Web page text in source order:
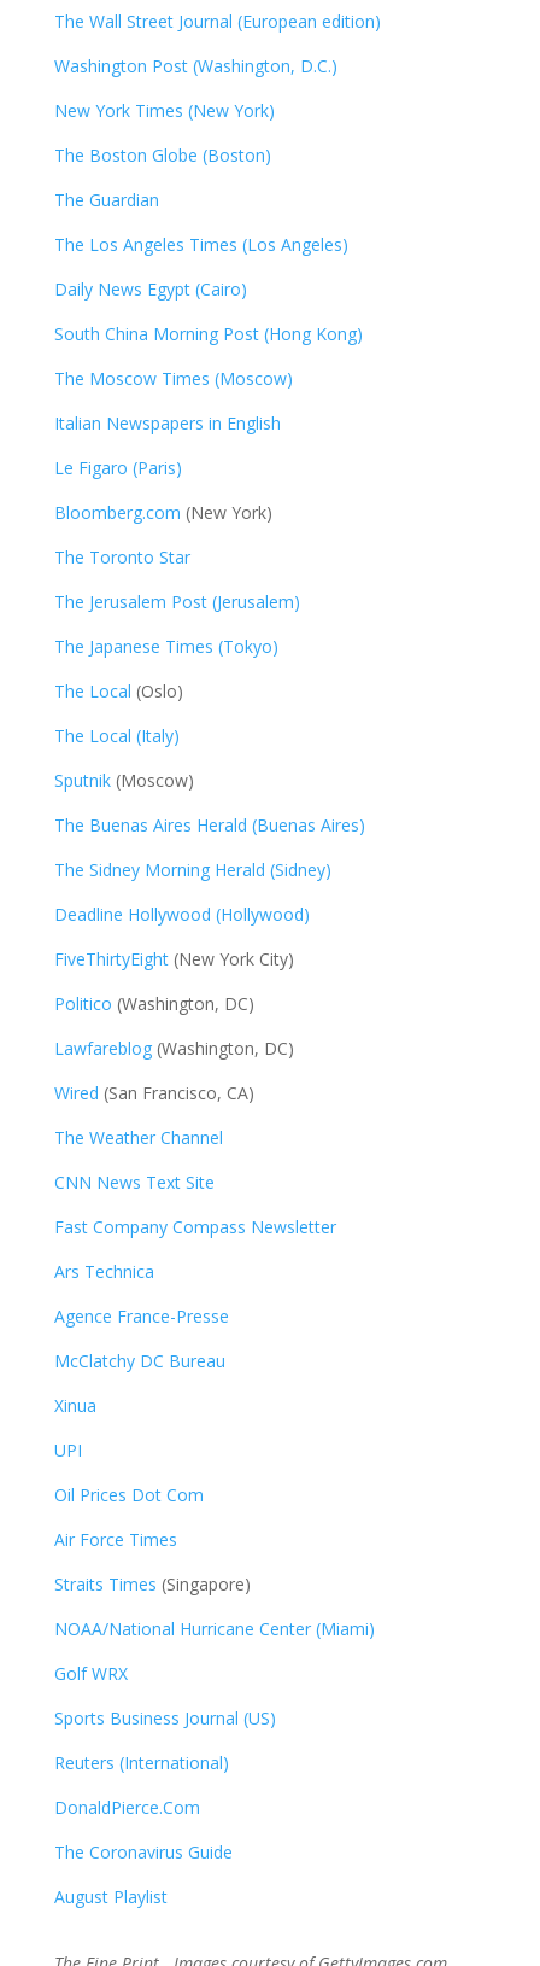
The Wall Street Journal (European edition)
Washington Post (Washington, D.C.)
New York Times (New York)
The Boston Globe (Boston)
The Guardian
The Los Angeles Times (Los Angeles)
Daily News Egypt (Cairo)
South China Morning Post (Hong Kong)
The Moscow Times (Moscow)
Italian Newspapers in English
Le Figaro (Paris)
Bloomberg.com (New York)
The Toronto Star
The Jerusalem Post (Jerusalem)
The Japanese Times (Tokyo)
The Local (Oslo)
The Local (Italy)
Sputnik(Moscow)
The Buenas Aires Herald (Buenas Aires)
The Sidney Morning Herald (Sidney)
Deadline Hollywood (Hollywood)
FiveThirtyEight(New York City)
Politico (Washington, DC)
Lawfareblog(Washington, DC)
Wired (San Francisco, CA)
The Weather Channel
CNN News Text Site
Fast Company Compass Newsletter
Ars Technica
Agence France-Presse
McClatchy DC Bureau
Xinua
UPI
Oil Prices Dot Com
Air Force Times
Straits Times (Singapore)
NOAA/National Hurricane Center (Miami)
Golf WRX​
Sports Business Journal (US)
Reuters (International)
DonaldPierce.Com
The Coronavirus Guide
August Playlist